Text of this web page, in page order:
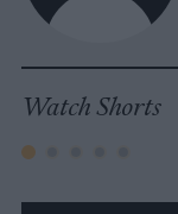
Watch Shorts